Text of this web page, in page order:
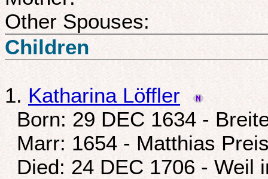
Other Spouses:
Children
1. Katharina Löffler
Born: 29 DEC 1634 -
Marr: 1654 - Matthias
Died: 24 DEC 1706 - Weil